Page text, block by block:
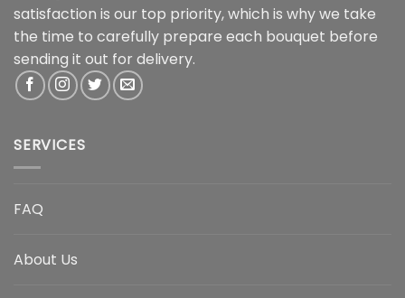
satisfaction is our top priority, which is why we take
the time to carefully prepare each bouquet before
sending it out for delivery.
SERVICES
FAQ
About Us